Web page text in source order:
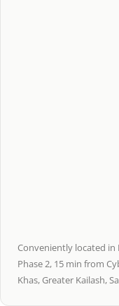
Conveniently located in
Phase 2, 15 min from
Khas, Greater Kailash,